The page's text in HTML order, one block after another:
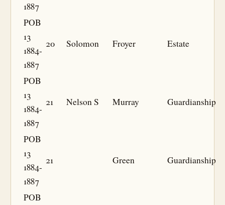
1887
POB
13
1884-
1887
20 Solomon Froyer Estate
POB
13
1884-
1887
21 Nelson S Murray Guardianship
POB
13
1884-
1887
21 Green Guardianship
POB